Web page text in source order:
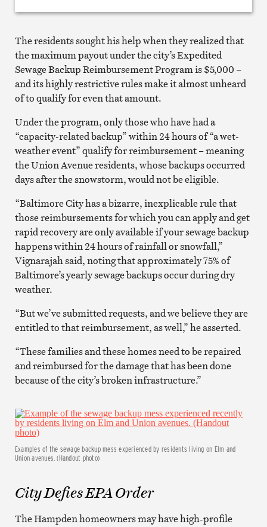
The residents sought his help when they realized that
the maximum payout under the city’s Expedited
Sewage Backup Reimbursement Program is $5,000 –
and its highly restrictive rules make it almost unheard
of to qualify for even that amount.
Under the program, only those who have had a
“capacity-related backup” within 24 hours of “a wet-
weather event” qualify for reimbursement – meaning
the Union Avenue residents, whose backups occurred
days after the snowstorm, would not be eligible.
“Baltimore City has a bizarre, inexplicable rule that
those reimbursements for which you can apply and get
rapid recovery are only available if your sewage backup
happens within 24 hours of rainfall or snowfall,”
Vignarajah said, noting that approximately 75% of
Baltimore’s yearly sewage backups occur during dry
weather.
“But we’ve submitted requests, and we believe they are
entitled to that reimbursement, as well,” he asserted.
“These families and these homes need to be repaired
and reimbursed for the damage that has been done
because of the city’s broken infrastructure.”
Examples of the sewage backup mess experienced by residents living on Elm and
Union avenues. (Handout photo)
City Defies EPA Order
The Hampden homeowners may have high-profile